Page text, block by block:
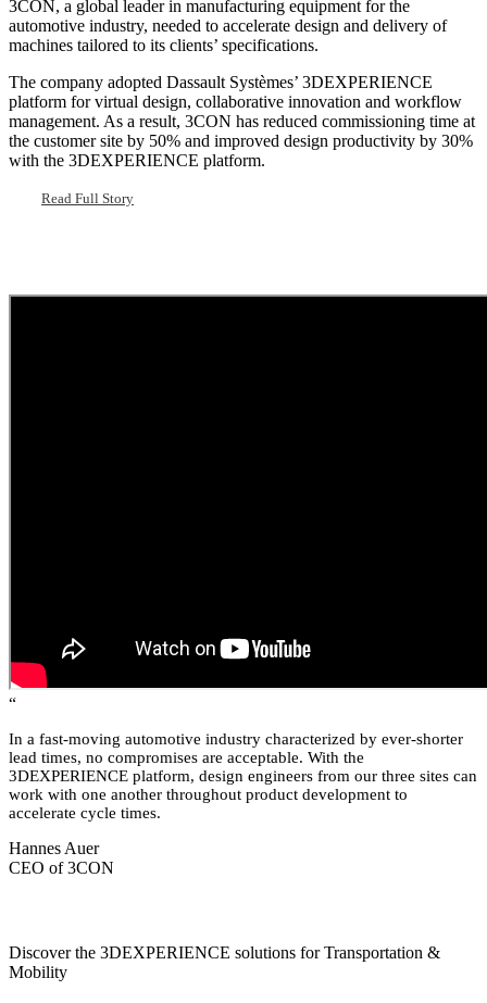
3CON, a global leader in manufacturing equipment for the
automotive industry, needed to accelerate design and delivery of
machines tailored to its clients’ specifications.
The company adopted Dassault Systèmes’ 3DEXPERIENCE
platform for virtual design, collaborative innovation and workflow
management. As a result, 3CON has reduced commissioning time at
the customer site by 50% and improved design productivity by 30%
with the 3DEXPERIENCE platform.
Read Full Story
“
In a fast-moving automotive industry characterized by ever-shorter
lead times, no compromises are acceptable. With the
3DEXPERIENCE platform, design engineers from our three sites can
work with one another throughout product development to
accelerate cycle times.
Hannes Auer
CEO of 3CON
Discover the 3DEXPERIENCE solutions for Transportation &
Mobility